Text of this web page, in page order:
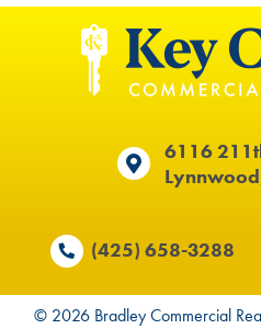
6116
(425) 658-3288
© 2026 Bradley Commercial